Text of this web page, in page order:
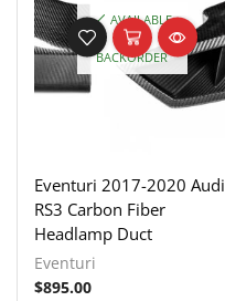
AVAILABLE
ON
BACKORDER
Eventuri 2017-2020 Audi
RS3 Carbon Fiber
Headlamp Duct
Eventuri
$895.00